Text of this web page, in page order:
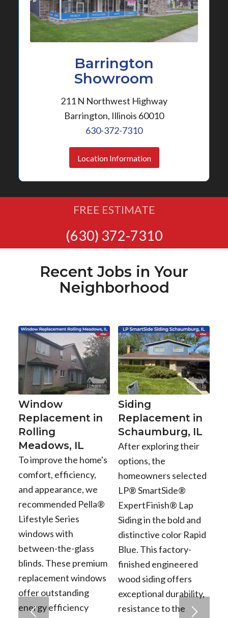
Barrington
Showroom
211 N Northwest Highway
Barrington, Illinois 60010
630-372-7310
Location Information
FREE ESTIMATE
(630) 372-7310
Recent Jobs in Your
Neighborhood
Window
Replacement in
Rolling
Meadows, IL
To improve the home's
comfort, efficiency,
and appearance, we
recommended Pella®
Lifestyle Series
windows with
between-the-glass
blinds. These premium
replacement windows
offer outstanding
energy efficiency
Siding
Replacement in
Schaumburg, IL
After exploring their
options, the
homeowners selected
LP® SmartSide®
ExpertFinish® Lap
Siding in the bold and
distinctive color Rapid
Blue. This factory-
finished engineered
wood siding offers
exceptional durability,
resistance to the